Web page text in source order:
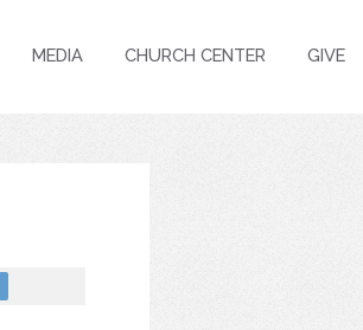
MEDIA CHURCH CENTER GIVE